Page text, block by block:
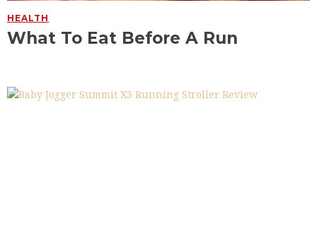
HEALTH
What To Eat Before A Run